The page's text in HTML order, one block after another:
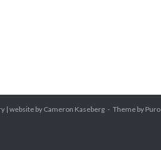
| website by Cameron Kaseberg Theme by Puro